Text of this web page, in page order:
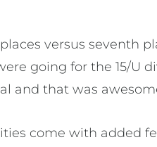
versus seventh
going for the 15/U
and that was
come with added